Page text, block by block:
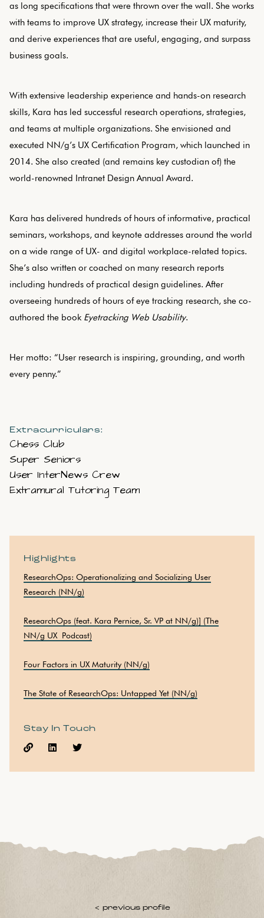
as long specifications that were thrown over the wall. She works
with teams to improve UX strategy, increase their UX maturity,
and derive experiences that are useful, engaging, and surpass
business goals.
With extensive leadership experience and hands-on research
skills, Kara has led successful research operations, strategies,
and teams at multiple organizations. She envisioned and
executed NN/g’s UX Certification Program, which launched in
2014. She also created (and remains key custodian of) the
world-renowned Intranet Design Annual Award.
Kara has delivered hundreds of hours of informative, practical
seminars, workshops, and keynote addresses around the world
on a wide range of UX- and digital workplace-related topics.
She’s also written or coached on many research reports
including hundreds of practical design guidelines. After
overseeing hundreds of hours of eye tracking research, she co-
authored the book Eyetracking Web Usability.
Her motto: “User research is inspiring, grounding, and worth
every penny.”
Extracurriculars:
Chess Club
Super Seniors
User InterNews Crew
Extramural Tutoring Team
Highlights
ResearchOps: Operationalizing and Socializing User
Research (NN/g)
ResearchOps (feat. Kara Pernice, Sr. VP at NN/g)] (The
NN/g UX Podcast)
Four Factors in UX Maturity (NN/g)
The State of ResearchOps: Untapped Yet (NN/g)
Stay In Touch
  
< previous profile